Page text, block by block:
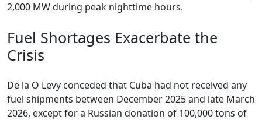
2,000 MW during peak nighttime hours.
Fuel Shortages Exacerbate the
Crisis
De la O Levy conceded that Cuba had not received any
fuel shipments between December 2025 and late March
2026, except for a Russian donation of 100,000 tons of